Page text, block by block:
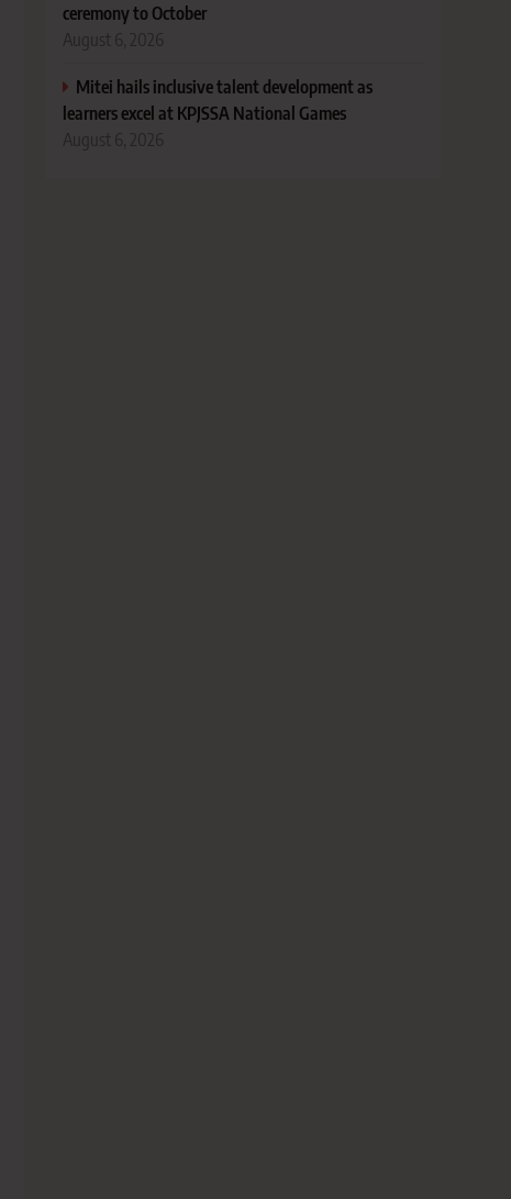
ceremony to October
August 6, 2026
Mitei hails inclusive talent development as
learners excel at KPJSSA National Games
August 6, 2026